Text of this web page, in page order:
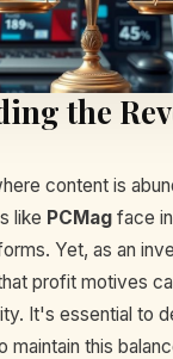
the
content is
like PCMag face
Yet, as an
profit motives
It's essential to
maintain this